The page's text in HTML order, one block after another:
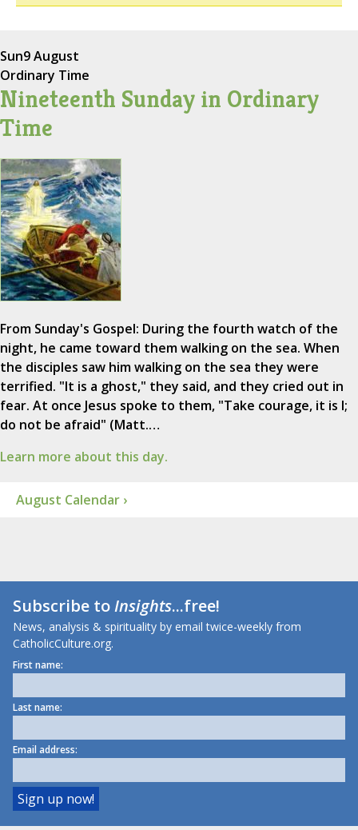
Sun9 August
Ordinary Time
Nineteenth Sunday in Ordinary
Time
From Sunday's Gospel: During the fourth watch of the
night, he came toward them walking on the sea. When
the disciples saw him walking on the sea they were
terrified. "It is a ghost," they said, and they cried out in
fear. At once Jesus spoke to them, "Take courage, it is I;
do not be afraid" (Matt.…
Learn more about this day.
August Calendar ›
Subscribe toInsights...free!
News, analysis & spirituality by email twice-weekly from
CatholicCulture.org.
First name:
Last name:
Email address: